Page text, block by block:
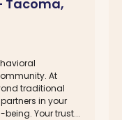
Tacoma,
At
traditional
in your
Your trust...